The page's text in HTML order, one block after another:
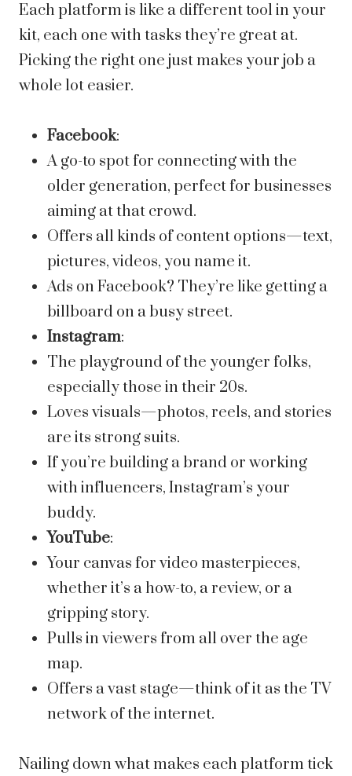
Each platform is like a different tool in your
kit, each one with tasks they’re great at.
Picking the right one just makes your job a
whole lot easier.
Facebook:
A go-to spot for connecting with the
older generation, perfect for businesses
aiming at that crowd.
Offers all kinds of content options—text,
pictures, videos, you name it.
Ads on Facebook? They’re like getting a
billboard on a busy street.
Instagram:
The playground of the younger folks,
especially those in their 20s.
Loves visuals—photos, reels, and stories
are its strong suits.
If you’re building a brand or working
with influencers, Instagram’s your
buddy.
YouTube:
Your canvas for video masterpieces,
whether it’s a how-to, a review, or a
gripping story.
Pulls in viewers from all over the age
map.
Offers a vast stage—think of it as the TV
network of the internet.
Nailing down what makes each platform tick